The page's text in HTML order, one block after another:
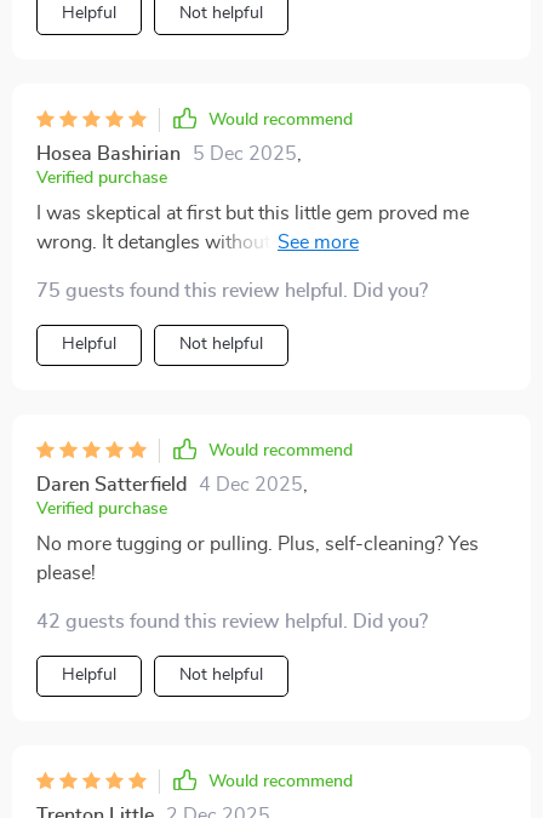
Helpful Not helpful
Would recommend
Hosea Bashirian 5 Dec 2025
Verified purchase
I was skeptical at first but this little gem proved me
wrong. It detangles without any discomfort and cleans
75 guests found this review helpful. Did you?
Helpful Not helpful
Would recommend
Daren Satterfield 4 Dec 2025
Verified purchase
No more tugging or pulling. Plus, self-cleaning? Yes
please!
42 guests found this review helpful. Did you?
Helpful Not helpful
Would recommend